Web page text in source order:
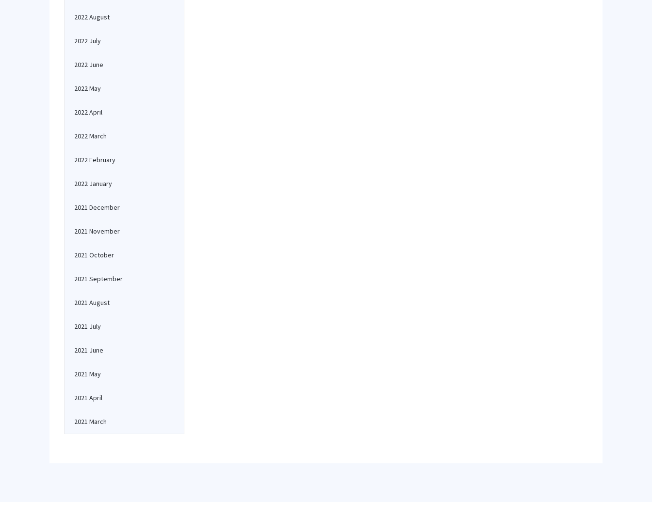
2022 August
2022 July
2022 June
2022 May
2022 April
2022 March
2022 February
2022 January
2021 December
2021 November
2021 October
2021 September
2021 August
2021 July
2021 June
2021 May
2021 April
2021 March